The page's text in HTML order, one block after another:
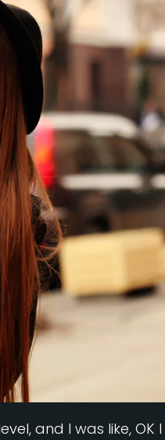
and I was like, OK